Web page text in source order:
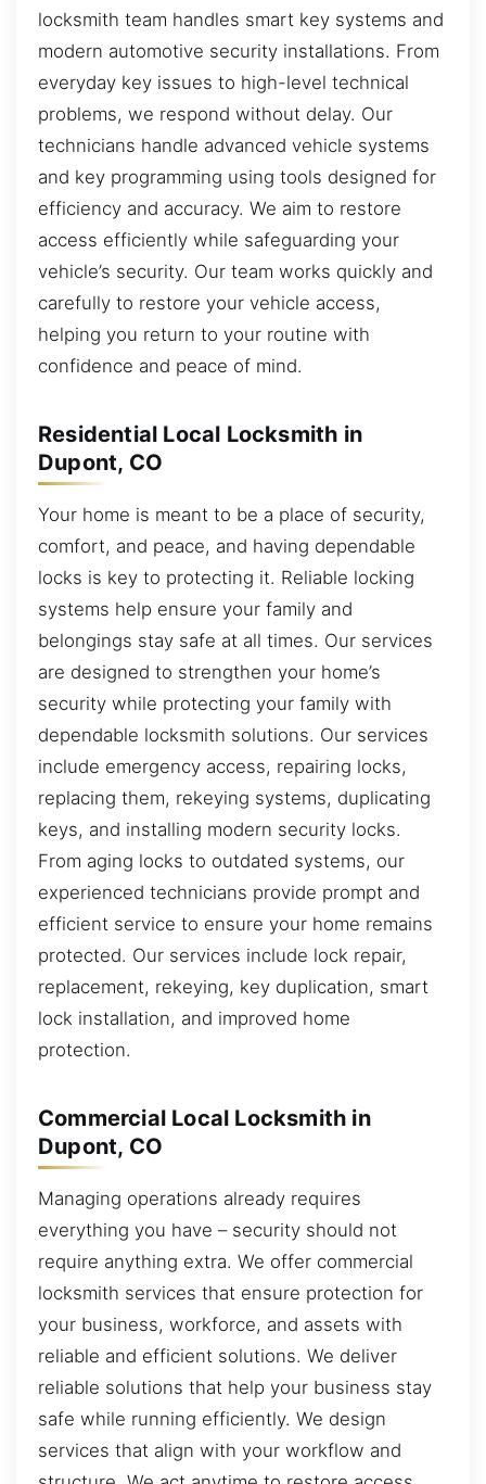
locksmith team handles smart key systems and
modern automotive security installations. From
everyday key issues to high-level technical
problems, we respond without delay. Our
technicians handle advanced vehicle systems
and key programming using tools designed for
efficiency and accuracy. We aim to restore
access efficiently while safeguarding your
vehicle’s security. Our team works quickly and
carefully to restore your vehicle access,
helping you return to your routine with
confidence and peace of mind.
Residential Local Locksmith in
Dupont, CO
Your home is meant to be a place of security,
comfort, and peace, and having dependable
locks is key to protecting it. Reliable locking
systems help ensure your family and
belongings stay safe at all times. Our services
are designed to strengthen your home’s
security while protecting your family with
dependable locksmith solutions. Our services
include emergency access, repairing locks,
replacing them, rekeying systems, duplicating
keys, and installing modern security locks.
From aging locks to outdated systems, our
experienced technicians provide prompt and
efficient service to ensure your home remains
protected. Our services include lock repair,
replacement, rekeying, key duplication, smart
lock installation, and improved home
protection.
Commercial Local Locksmith in
Dupont, CO
Managing operations already requires
everything you have – security should not
require anything extra. We offer commercial
locksmith services that ensure protection for
your business, workforce, and assets with
reliable and efficient solutions. We deliver
reliable solutions that help your business stay
safe while running efficiently. We design
services that align with your workflow and